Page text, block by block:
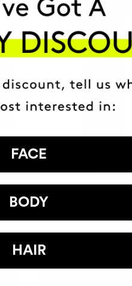
BODY POWER
Anti-Cellulite Gel
$93
FACE
BODY
HAIR